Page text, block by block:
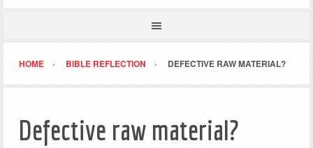
HOME BIBLE REFLECTION DEFECTIVE RAW MATERIAL?
Defective raw material?